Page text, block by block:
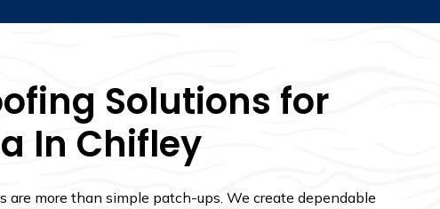
Solutions for
In Chifley
are more than simple patch-ups. We create dependable